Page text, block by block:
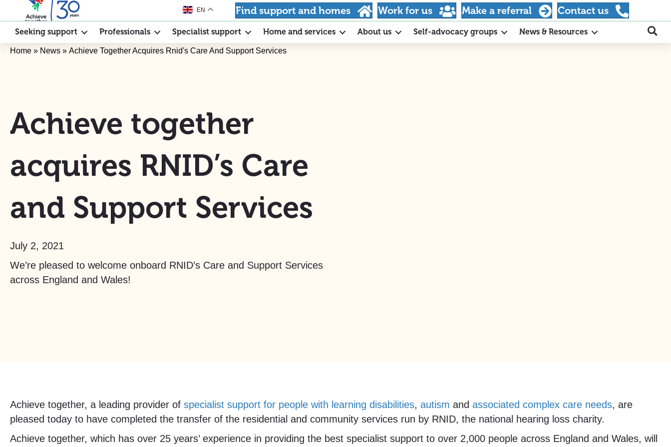
EN Find support and homes Work for us Make a referral Contact us
Seeking support Professionals Specialist support Home and services About us Self-advocacy groups News & Resources
Home » News » Achieve Together Acquires Rnid's Care And Support Services
Achieve together
acquires RNID’s Care
and Support Services
July 2, 2021
We’re pleased to welcome onboard RNID’s Care and Support Services
across England and Wales!
Achieve together, a leading provider of specialist support for people with learning disabilities, autism and associated complex care needs, are
pleased today to have completed the transfer of the residential and community services run by RNID, the national hearing loss charity.
Achieve together, which has over 25 years’ experience in providing the best specialist support to over 2,000 people across England and Wales, will